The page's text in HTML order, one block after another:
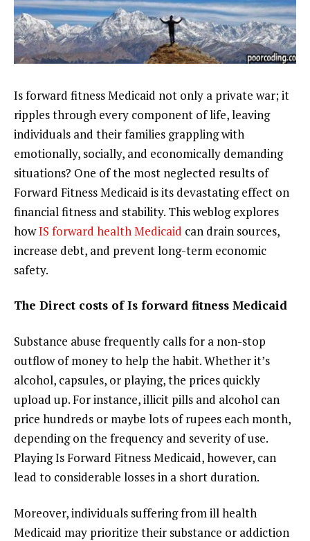
Is forward fitness Medicaid not only a private war; it
ripples through every component of life, leaving
individuals and their families grappling with
emotionally, socially, and economically demanding
situations? One of the most neglected results of
Forward Fitness Medicaid is its devastating effect on
financial fitness and stability. This weblog explores
howIS forward health Medicaid can drain sources,
increase debt, and prevent long-term economic
safety.
The Direct costs of Is forward fitness Medicaid
Substance abuse frequently calls for a non-stop
outflow of money to help the habit. Whether it’s
alcohol, capsules, or playing, the prices quickly
upload up. For instance, illicit pills and alcohol can
price hundreds or maybe lots of rupees each month,
depending on the frequency and severity of use.
Playing Is Forward Fitness Medicaid, however, can
lead to considerable losses in a short duration.
Moreover, individuals suffering from ill health
Medicaid may prioritize their substance or addiction